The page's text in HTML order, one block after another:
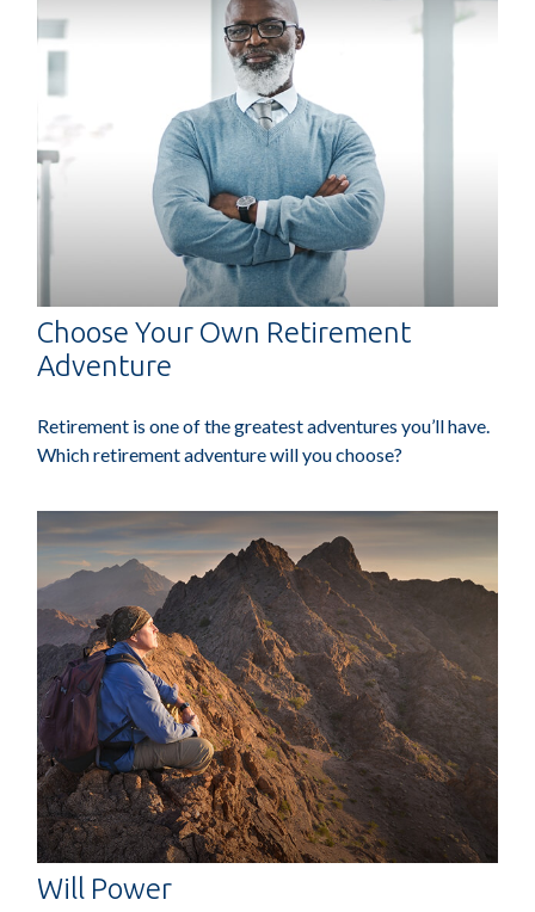
Choose Your Own Retirement
Adventure
Retirement is one of the greatest adventures you’ll have.
Which retirement adventure will you choose?
Will Power